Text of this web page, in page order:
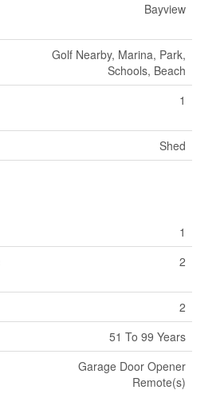
Bayview
Golf Nearby, Marina, Park,
Schools, Beach
1
Shed
1
2
2
51 To 99 Years
Garage Door Opener
Remote(s)